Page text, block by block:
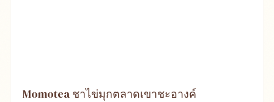
Momotea ชาไข่มุกตลาดเขาชะอางค์